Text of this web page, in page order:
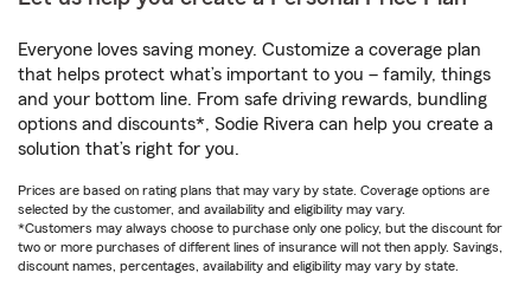
Everyone loves saving money. Customize a coverage plan
that helps protect what’s important to you – family, things
and your bottom line. From safe driving rewards, bundling
options and discounts*, Sodie Rivera can help you create a
solution that’s right for you.
Prices are based on rating plans that may vary by state. Coverage options are
selected by the customer, and availability and eligibility may vary.
*Customers may always choose to purchase only one policy, but the discount for
two or more purchases of different lines of insurance will not then apply. Savings,
discount names, percentages, availability and eligibility may vary by state.